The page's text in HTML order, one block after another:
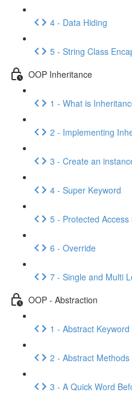
4 - Data Hiding
5 - String Class
OOP Inheritance
1 - What is
2 - Implementing
3 - Create an
4 - Super Keyword
5 - Protected Access
6 - Override
7 - Single and Multi
OOP - Abstraction
1 - Abstract
2 - Abstract Methods
3 - A Quick Word